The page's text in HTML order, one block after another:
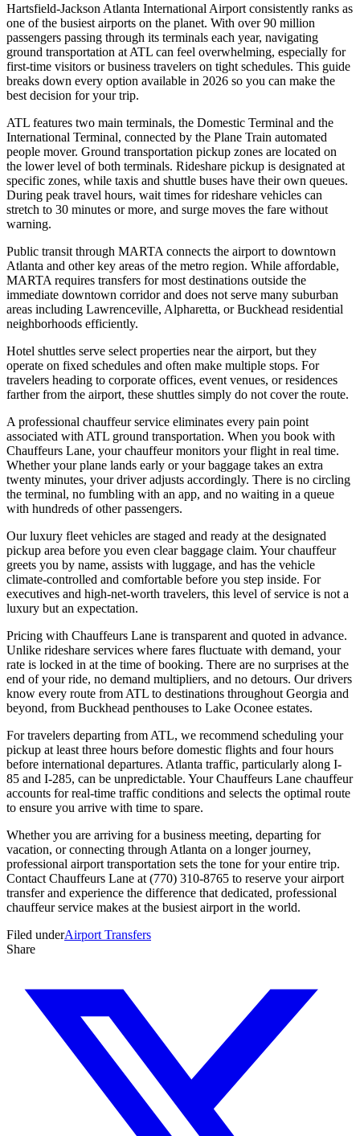
Hartsfield-Jackson Atlanta International Airport consistently ranks as
one of the busiest airports on the planet. With over 90 million
passengers passing through its terminals each year, navigating
ground transportation at ATL can feel overwhelming, especially for
first-time visitors or business travelers on tight schedules. This guide
breaks down every option available in 2026 so you can make the
best decision for your trip.
ATL features two main terminals, the Domestic Terminal and the
International Terminal, connected by the Plane Train automated
people mover. Ground transportation pickup zones are located on
the lower level of both terminals. Rideshare pickup is designated at
specific zones, while taxis and shuttle buses have their own queues.
During peak travel hours, wait times for rideshare vehicles can
stretch to 30 minutes or more, and surge moves the fare without
warning.
Public transit through MARTA connects the airport to downtown
Atlanta and other key areas of the metro region. While affordable,
MARTA requires transfers for most destinations outside the
immediate downtown corridor and does not serve many suburban
areas including Lawrenceville, Alpharetta, or Buckhead residential
neighborhoods efficiently.
Hotel shuttles serve select properties near the airport, but they
operate on fixed schedules and often make multiple stops. For
travelers heading to corporate offices, event venues, or residences
farther from the airport, these shuttles simply do not cover the route.
A professional chauffeur service eliminates every pain point
associated with ATL ground transportation. When you book with
Chauffeurs Lane, your chauffeur monitors your flight in real time.
Whether your plane lands early or your baggage takes an extra
twenty minutes, your driver adjusts accordingly. There is no circling
the terminal, no fumbling with an app, and no waiting in a queue
with hundreds of other passengers.
Our luxury fleet vehicles are staged and ready at the designated
pickup area before you even clear baggage claim. Your chauffeur
greets you by name, assists with luggage, and has the vehicle
climate-controlled and comfortable before you step inside. For
executives and high-net-worth travelers, this level of service is not a
luxury but an expectation.
Pricing with Chauffeurs Lane is transparent and quoted in advance.
Unlike rideshare services where fares fluctuate with demand, your
rate is locked in at the time of booking. There are no surprises at the
end of your ride, no demand multipliers, and no detours. Our drivers
know every route from ATL to destinations throughout Georgia and
beyond, from Buckhead penthouses to Lake Oconee estates.
For travelers departing from ATL, we recommend scheduling your
pickup at least three hours before domestic flights and four hours
before international departures. Atlanta traffic, particularly along I-
85 and I-285, can be unpredictable. Your Chauffeurs Lane chauffeur
accounts for real-time traffic conditions and selects the optimal route
to ensure you arrive with time to spare.
Whether you are arriving for a business meeting, departing for
vacation, or connecting through Atlanta on a longer journey,
professional airport transportation sets the tone for your entire trip.
Contact Chauffeurs Lane at (770) 310-8765 to reserve your airport
transfer and experience the difference that dedicated, professional
chauffeur service makes at the busiest airport in the world.
Filed underAirport Transfers
Share